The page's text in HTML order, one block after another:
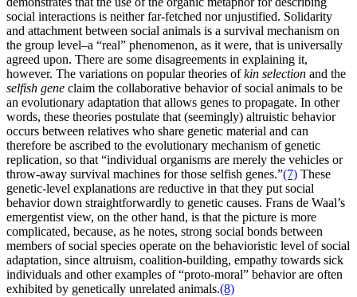
social interactions is neither far-fetched nor unjustified. Solidarity
and attachment between social animals is a survival mechanism on
the group level–a “real” phenomenon, as it were, that is universally
agreed upon. There are some disagreements in explaining it,
however. The variations on popular theories ofkin selection and the
selfish gene claim the collaborative behavior of social animals to be
an evolutionary adaptation that allows genes to propagate. In other
words, these theories postulate that (seemingly) altruistic behavior
occurs between relatives who share genetic material and can
therefore be ascribed to the evolutionary mechanism of genetic
replication, so that “individual organisms are merely the vehicles or
throw-away survival machines for those selfish genes.”(7) These
genetic-level explanations are reductive in that they put social
behavior down straightforwardly to genetic causes. Frans de Waal’s
emergentist view, on the other hand, is that the picture is more
complicated, because, as he notes, strong social bonds between
members of social species operate on the behavioristic level of social
adaptation, since altruism, coalition-building, empathy towards sick
individuals and other examples of “proto-moral” behavior are often
exhibited by genetically unrelated animals.(8)